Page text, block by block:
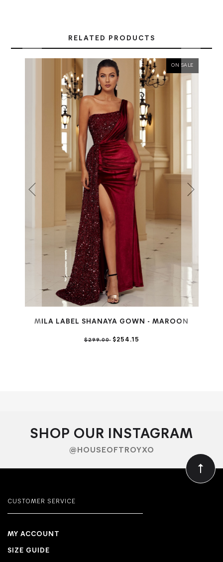
RELATED PRODUCTS
ON SALE
MILA LABEL SHANAYA GOWN - MAROON
$299.00$254.15
SHOP OUR INSTAGRAM
@HOUSEOFTROYXO
CUSTOMER SERVICE
MY ACCOUNT
SIZE GUIDE